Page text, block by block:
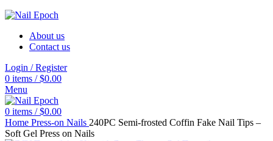
About us
Contact us
Login / Register
0 items / $0.00
Menu
0 items / $0.00
Home Press-on Nails 240PC Semi-frosted Coffin Fake Nail Tips –
Soft Gel Press on Nails